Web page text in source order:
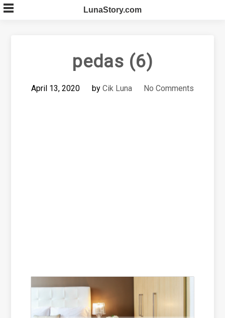
Skip
to
LunaStory.com
pedas (6)
April 13, 2020 by Cik Luna No Comments